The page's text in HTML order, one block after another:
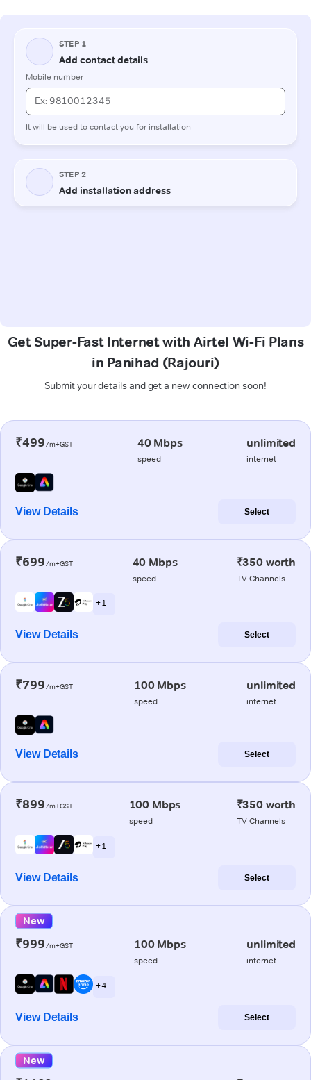
Get Super-Fast Internet with Airtel Wi-Fi Plans
in Panihad (Rajouri)
Submit your details and get a new connection soon!
₹499/m+GST 40 Mbps
speed
unlimited
internet
View Details Select
₹699/m+GST 40 Mbps
speed
₹350 worth
TV Channels
+ 1
View Details Select
₹799/m+GST 100 Mbps
speed
unlimited
internet
View Details Select
₹899/m+GST 100 Mbps
speed
₹350 worth
TV Channels
+ 1
View Details Select
New
₹999/m+GST 100 Mbps
speed
unlimited
internet
+ 4
View Details Select
New